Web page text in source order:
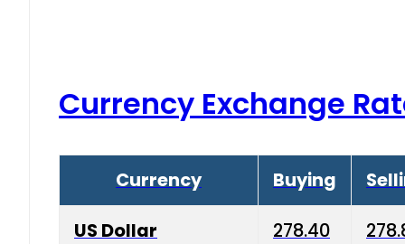
Currency Exchange
Currency Buying
US Dollar 278.40